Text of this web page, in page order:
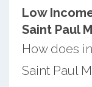
Low
Saint Paul
How does
Saint Paul